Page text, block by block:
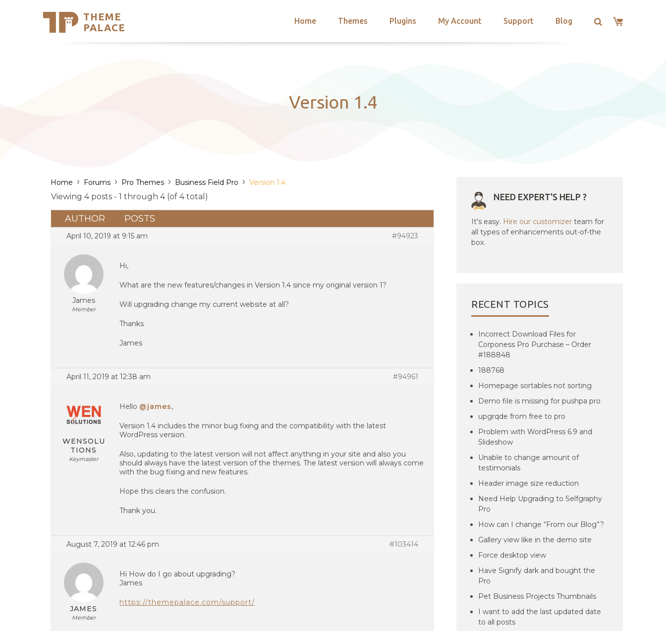
THEME
PALACE
Home Themes Plugins My Account Support Blog
Support
Version 1.4
Home › Forums › Pro Themes › Business Field Pro › Version 1.4
Viewing 4 posts - 1 through 4 (of 4 total)
AUTHOR POSTS
April 10, 2019 at 9:15 am #94923
James
Member
Hi,
What are the new features/changes in Version 1.4 since my original version 1?
Will upgrading change my current website at all?
Thanks
James
April 11, 2019 at 12:38 am #94961
WENSOLU
TIONS
Keymaster
Hello @james,
Version 1.4 includes the minor bug fixing and the compatibility with the latest
WordPress version.
Also, updating to the latest version will not affect anything in your site and also you
should always have the latest version of the themes. The latest version will always come
with the bug fixing and new features.
Hope this clears the confusion.
Thank you.
August 7, 2019 at 12:46 pm #103414
JAMES
Member
Hi How do I go about upgrading?
James
https://themepalace.com/support/
NEED EXPERT'S HELP ?
It's easy. Hire our customizer team for
all types of enhancements out-of-the
box.
RECENT TOPICS
Incorrect Download Files for
Corponess Pro Purchase – Order
#188848
188768
Homepage sortables not sorting
Demo file is missing for pushpa pro
upgrqde from free to pro
Problem with WordPress 6.9 and
Slideshow
Unable to change amount of
testimonials
Header image size reduction
Need Help Upgrading to Selfgraphy
Pro
How can I change “From our Blog”?
Gallery view like in the demo site
Force desktop view
Have Signify dark and bought the
Pro
Pet Business Projects Thumbnails
I want to add the last updated date
to all posts